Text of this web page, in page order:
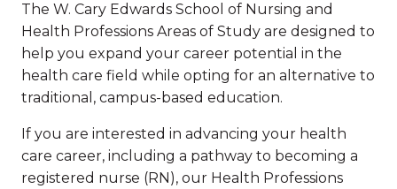
The W. Cary Edwards School of Nursing and
Health Professions Areas of Study are designed to
help you expand your career potential in the
health care field while opting for an alternative to
traditional, campus-based education.
If you are interested in advancing your health
care career, including a pathway to becoming a
registered nurse (RN), our Health Professions